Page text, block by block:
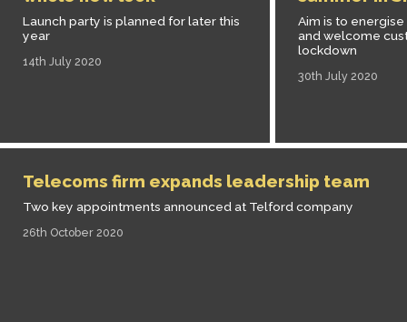
Launch party is planned for later this
year
14th July 2020
Aim is to
and welcome
lockdown
30th July 2020
Telecoms firm expands leadership team
Two key appointments announced at Telford company
26th October 2020